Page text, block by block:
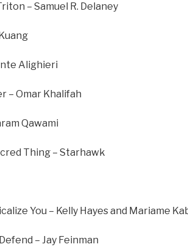
– Samuel R. Delaney
Alighieri
– Omar Khalifah
Qawami
Thing – Starhawk
You – Kelly Hayes and Mariame
– Jay Feinman